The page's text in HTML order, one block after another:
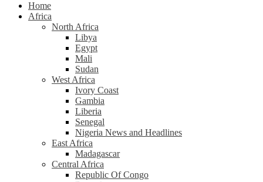
Home
Africa
North Africa
Libya
Egypt
Mali
Sudan
West Africa
Ivory Coast
Gambia
Liberia
Senegal
Nigeria News and Headlines
East Africa
Madagascar
Central Africa
Republic Of Congo